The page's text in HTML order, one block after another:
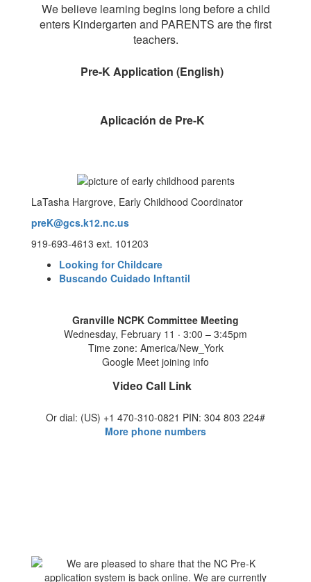
We believe learning begins long before a child
enters Kindergarten and PARENTS are the first
teachers.
Pre-K Application (English)
Aplicación de Pre-K
LaTasha Hargrove, Early Childhood Coordinator
preK@gcs.k12.nc.us
919-693-4613 ext. 101203
Looking for Childcare
Buscando Cuidado Inftantil
Granville NCPK Committee Meeting
Wednesday, February 11 · 3:00 – 3:45pm
Time zone: America/New_York
Google Meet joining info
Video Call Link
Or dial: ‪(US) +1 470-310-0821‬ PIN: ‪304 803 224‬#
More phone numbers